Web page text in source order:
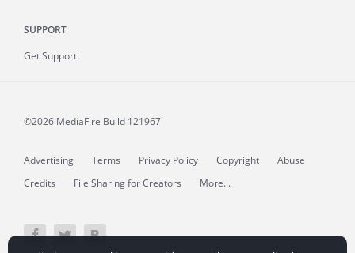
SUPPORT
Get Support
©2026 MediaFire Build 121967
Advertising Terms Privacy Policy Copyright
Abuse
Credits
File Sharing for Creators More...